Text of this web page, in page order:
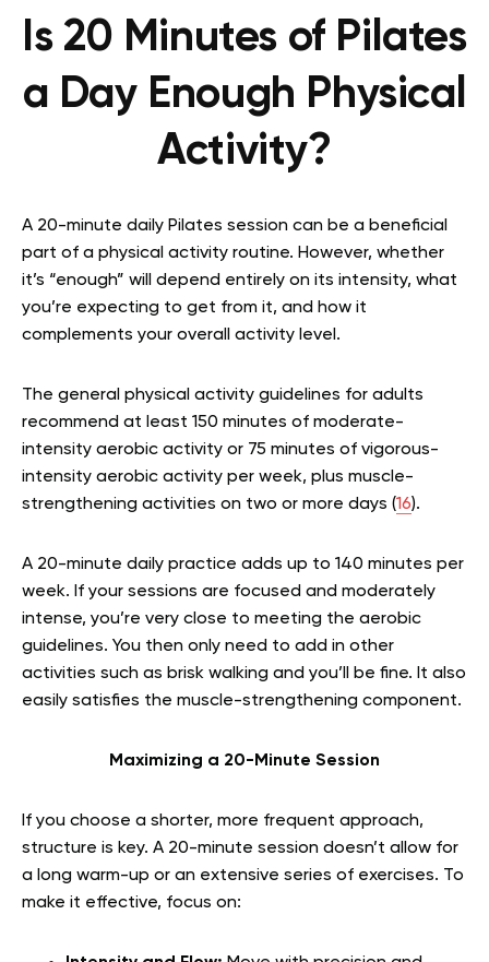
Is 20 Minutes of Pilates
a Day Enough Physical
Activity?
A 20-minute daily Pilates session can be a beneficial
part of a physical activity routine. However, whether
it’s “enough” will depend entirely on its intensity, what
you’re expecting to get from it, and how it
complements your overall activity level.
The general physical activity guidelines for adults
recommend at least 150 minutes of moderate-
intensity aerobic activity or 75 minutes of vigorous-
intensity aerobic activity per week, plus muscle-
strengthening activities on two or more days (16).
A 20-minute daily practice adds up to 140 minutes per
week. If your sessions are focused and moderately
intense, you’re very close to meeting the aerobic
guidelines. You then only need to add in other
activities such as brisk walking and you’ll be fine. It also
easily satisfies the muscle-strengthening component.
Maximizing a 20-Minute Session
If you choose a shorter, more frequent approach,
structure is key. A 20-minute session doesn’t allow for
a long warm-up or an extensive series of exercises. To
make it effective, focus on: